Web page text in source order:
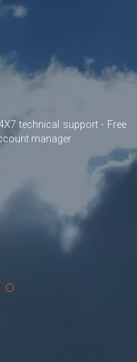
technical support - Free
manager